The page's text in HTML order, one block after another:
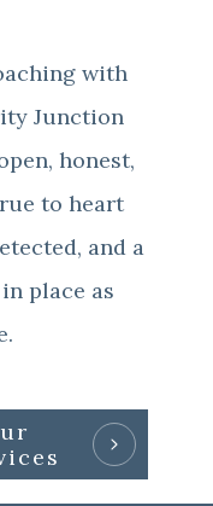
with
Junction
honest,
to heart
and a
place as